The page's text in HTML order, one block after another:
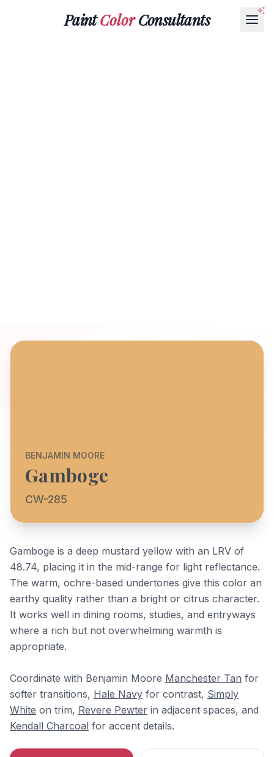
PaintColorConsultants
BENJAMIN MOORE
Gamboge
CW-285
Gamboge is a deep mustard yellow with an LRV of
48.74, placing it in the mid-range for light reflectance.
The warm, ochre-based undertones give this color an
earthy quality rather than a bright or citrus character.
It works well in dining rooms, studies, and entryways
where a rich but not overwhelming warmth is
appropriate.
Coordinate with Benjamin Moore Manchester Tan for
softer transitions, Hale Navy for contrast, Simply
White on trim, Revere Pewter in adjacent spaces, and
Kendall Charcoal for accent details.